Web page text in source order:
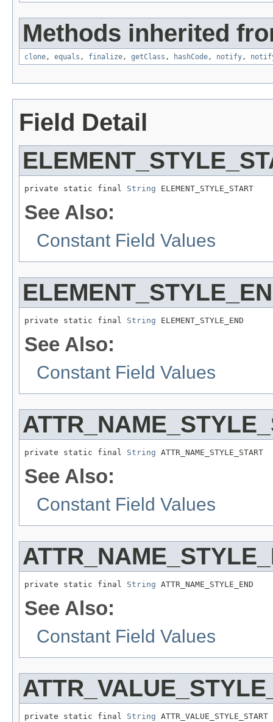
Methods inherited
clone, equals , finalize, getClass , hashCode, notify,
Field Detail
private static final String ELEMENT_STYLE_START
See Also:
Constant Field Values
private static final String ELEMENT_STYLE_END
See Also:
Constant Field Values
private static final String ATTR_NAME_STYLE_START
See Also:
Constant Field Values
private static final String ATTR_NAME_STYLE_END
See Also:
Constant Field Values
private static final String ATTR_VALUE_STYLE_START